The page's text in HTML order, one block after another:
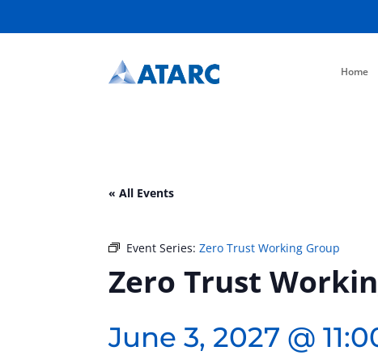
Home
« All Events
Event Series:Zero Trust Working Group
Zero Trust
June 3, 2027 @